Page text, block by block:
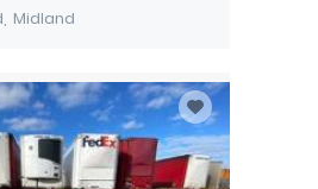
Midland